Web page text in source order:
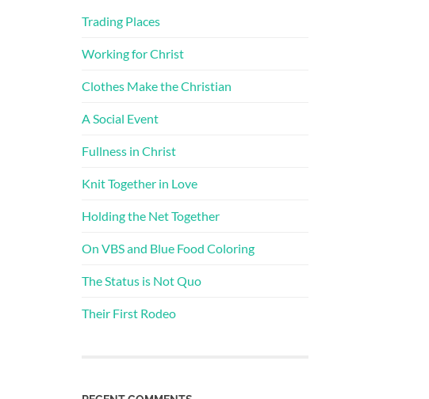
Trading Places
Working for Christ
Clothes Make the Christian
A Social Event
Fullness in Christ
Knit Together in Love
Holding the Net Together
On VBS and Blue Food Coloring
The Status is Not Quo
Their First Rodeo